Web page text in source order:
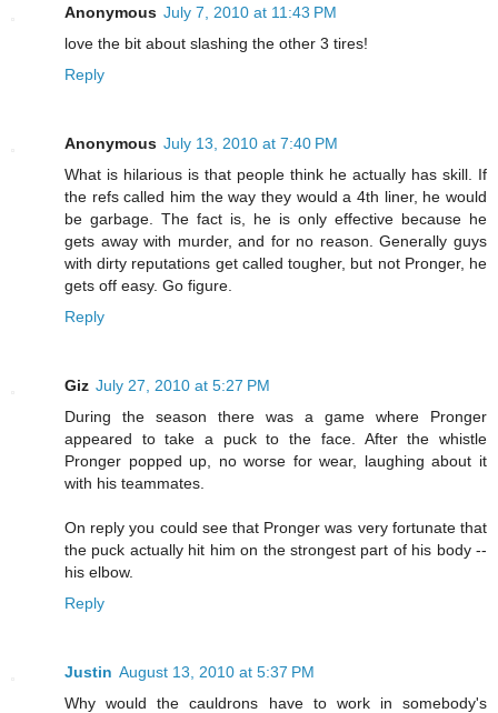
Anonymous July 7, 2010 at 11:43 PM
love the bit about slashing the other 3 tires!
Reply
Anonymous July 13, 2010 at 7:40 PM
What is hilarious is that people think he actually has skill. If
the refs called him the way they would a 4th liner, he would
be garbage. The fact is, he is only effective because he
gets away with murder, and for no reason. Generally guys
with dirty reputations get called tougher, but not Pronger, he
gets off easy. Go figure.
Reply
Giz July 27, 2010 at 5:27 PM
During the season there was a game where Pronger
appeared to take a puck to the face. After the whistle
Pronger popped up, no worse for wear, laughing about it
with his teammates.
On reply you could see that Pronger was very fortunate that
the puck actually hit him on the strongest part of his body --
his elbow.
Reply
Justin August 13, 2010 at 5:37 PM
Why would the cauldrons have to work in somebody's